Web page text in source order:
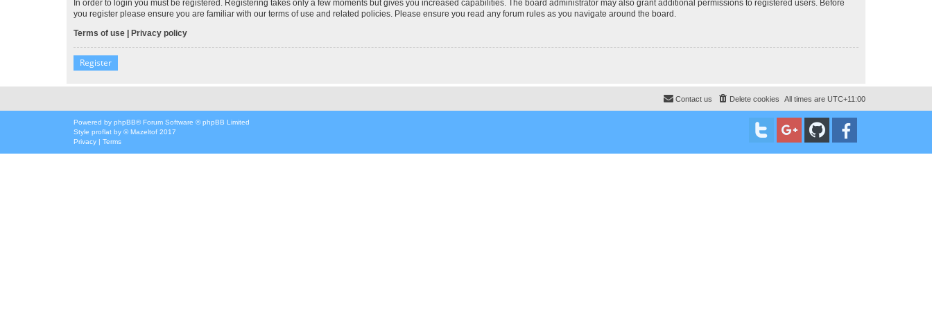
In order to login you must be registered. Registering takes only a few moments but gives you increased capabilities. The board administrator may also grant additional permissions to registered users. Before
you register please ensure you are familiar with our terms of use and related policies. Please ensure you read any forum rules as you navigate around the board.
Terms of use | Privacy policy
Register
All times are UTC+11:00
Delete cookies
Contact us
Powered by phpBB® Forum Software © phpBB Limited
Style proflat by ©Mazeltof 2017
Privacy | Terms